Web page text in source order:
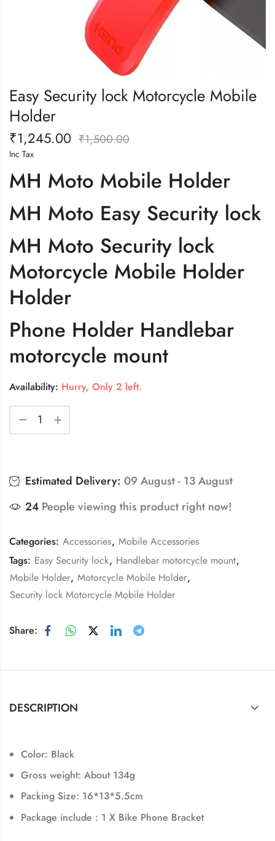
Easy Security lock Motorcycle Mobile
Holder
₹1,245.00 ₹1,500.00
Inc Tax
MH Moto Mobile Holder
MH Moto Easy Security lock
MH Moto Security lock
Motorcycle Mobile Holder
Holder
Phone Holder Handlebar
motorcycle mount
Availability: Hurry, Only 2 left.
Estimated Delivery: 09 August - 13 August
24 People viewing this product right now!
Categories: Accessories, Mobile Accessories
Tags: Easy Security lock, Handlebar motorcycle mount,
Mobile Holder, Motorcycle Mobile Holder,
Security lock Motorcycle Mobile Holder
Share:
DESCRIPTION
Color: Black
Gross weight: About 134g
Packing Size: 16*13*5.5cm
Package include : 1 X Bike Phone Bracket